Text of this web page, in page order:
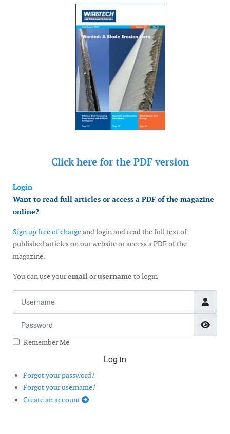
Click here for the PDF version
Login
Want to read full articles or access a PDF of the magazine
online?
Sign up free of chargeand login and read the full text of
published articles on our website or access a PDF of the
magazine.
You can use youremailorusername to login
Remember Me
Log in
Forgot your password?
Forgot your username?
Create an account